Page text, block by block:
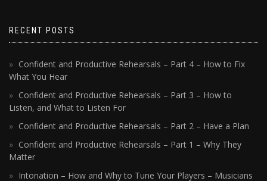
RECENT POSTS
Confident and Productive Rehearsals – Part 4 – How to Fix
What You Hear
Confident and Productive Rehearsals – Part 3 – How to
Listen, and What to Listen For
Confident and Productive Rehearsals – Part 2 – Have a Plan
Confident and Productive Rehearsals – Part 1 – Why They
Matter
Intonation – How and Why to Tune Your Players – Musicians